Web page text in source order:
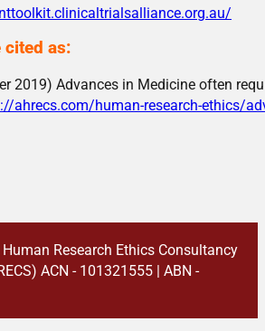
cited as:
2019) Advances in Medicine often
ahrecs.com/human-research-ethics/
Research Ethics Consultancy
ACN - 101321555 | ABN -